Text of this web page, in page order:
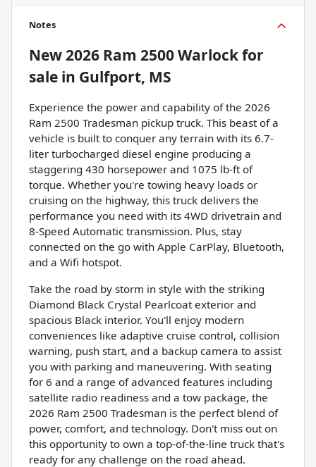
Notes
New2026 Ram 2500 Warlockfor
sale in Gulfport, MS
Experience the power and capability of the 2026
Ram 2500 Tradesman pickup truck. This beast of a
vehicle is built to conquer any terrain with its 6.7-
liter turbocharged diesel engine producing a
staggering 430 horsepower and 1075 lb-ft of
torque. Whether you're towing heavy loads or
cruising on the highway, this truck delivers the
performance you need with its 4WD drivetrain and
8-Speed Automatic transmission. Plus, stay
connected on the go with Apple CarPlay, Bluetooth,
and a Wifi hotspot.
Take the road by storm in style with the striking
Diamond Black Crystal Pearlcoat exterior and
spacious Black interior. You'll enjoy modern
conveniences like adaptive cruise control, collision
warning, push start, and a backup camera to assist
you with parking and maneuvering. With seating
for 6 and a range of advanced features including
satellite radio readiness and a tow package, the
2026 Ram 2500 Tradesman is the perfect blend of
power, comfort, and technology. Don't miss out on
this opportunity to own a top-of-the-line truck that's
ready for any challenge on the road ahead.